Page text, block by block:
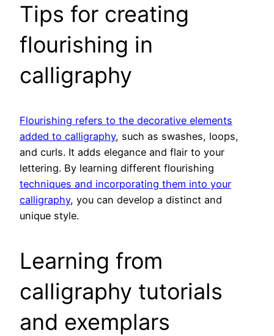
Tips for creating
flourishing in
calligraphy
Flourishing refers to the decorative elements
added to calligraphy, such as swashes, loops,
and curls. It adds elegance and flair to your
lettering. By learning different flourishing
techniques and incorporating them into your
calligraphy, you can develop a distinct and
unique style.
Learning from
calligraphy tutorials
and exemplars